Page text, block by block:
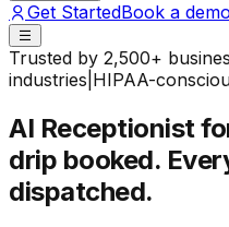
Get StartedBook a demo
Trusted by 2,500+
industries HIPAA-
AI Receptionist
drip booked.
dispatched.